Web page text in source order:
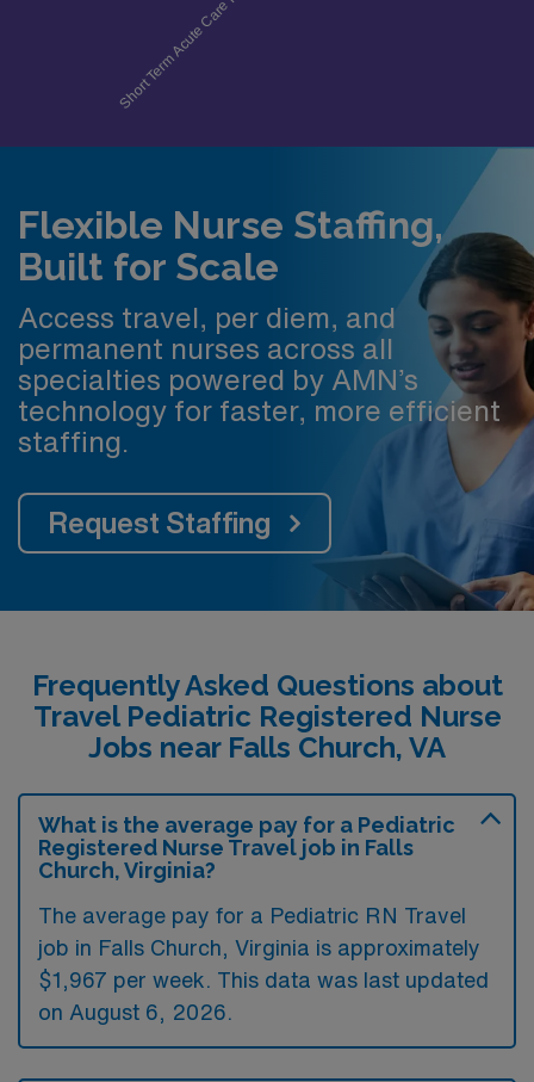
Flexible Nurse Staffing,
Built for Scale
Access travel, per diem, and
permanent nurses across all
specialties powered by AMN’s
technology for faster, more efficient
staffing.
Request Staffing
Frequently Asked Questions about
Travel Pediatric Registered Nurse
Jobs near Falls Church, VA
What is the average pay for a Pediatric
Registered Nurse Travel job in Falls
Church, Virginia?
The average pay for a Pediatric RN Travel
job in Falls Church, Virginia is approximately
$1,967 per week. This data was last updated
on August 6, 2026.